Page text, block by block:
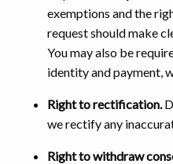
exemptions and the
request should make
You may also be
identity and payment,
Right to rectification.
we rectify any
Right to withdraw